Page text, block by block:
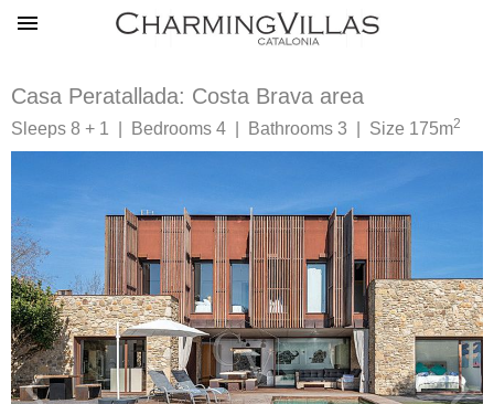
Casa Peratallada: Costa Brava area
Sleeps 8 + 1 | Bedrooms 4 | Bathrooms 3 | Size 175m2